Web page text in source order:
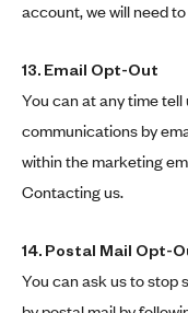
account, we will need
13. Email Opt-Out
You can at any time
communications by
within the marketing
Contacting us.
14. Postal Mail Opt-
You can ask us to stop